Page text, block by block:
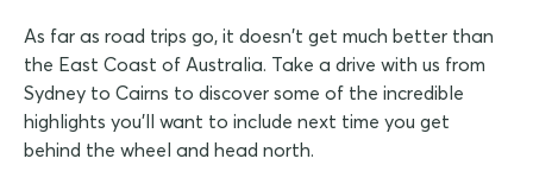
As far as road trips go, it doesn't get much better than
the East Coast of Australia. Take a drive with us from
Sydney to Cairns to discover some of the incredible
highlights you'll want to include next time you get
behind the wheel and head north.